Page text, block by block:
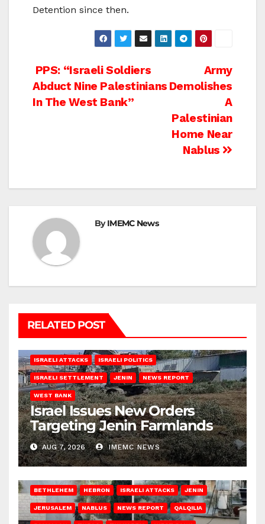
Detention since then.
Post
navigation
Army
Demolishes
A
Palestinian
Home Near
Nablus
PPS: “Israeli Soldiers
Abduct Nine Palestinians
In The West Bank”
ByIMEMC News
RELATED POST
ISRAELI ATTACKS ISRAELI POLITICS
ISRAELI SETTLEMENT JENIN NEWS REPORT
WEST BANK
Israel Issues New Orders
Targeting Jenin Farmlands
AUG 7, 2026 IMEMC NEWS
BETHLEHEM HEBRON ISRAELI ATTACKS JENIN
JERUSALEM NABLUS NEWS REPORT QALQILIA